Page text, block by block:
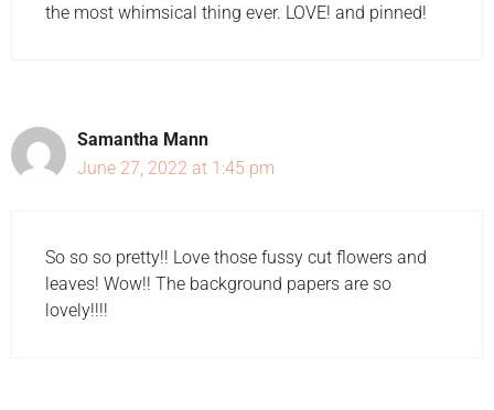
the most whimsical thing ever. LOVE! and pinned!
Samantha Mann
June 27, 2022 at 1:45 pm
So so so pretty!! Love those fussy cut flowers and
leaves! Wow!! The background papers are so
lovely!!!!